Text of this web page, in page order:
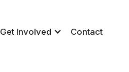
Get Involved Contact